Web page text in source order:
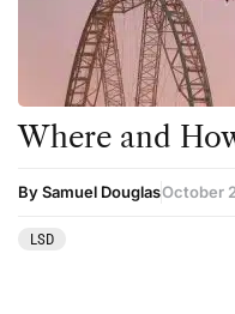
Science
Sourcing & Legality
Therapy
Where and
By Samuel DouglasOctober
LSD